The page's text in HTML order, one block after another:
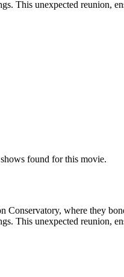
This unexpected reunion,
found for this movie.
where they
This unexpected reunion,